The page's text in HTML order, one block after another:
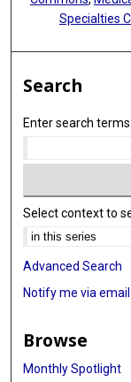
Specialties
Search
Enter search terms:
Select context to
Advanced Search
Notify me via
Browse
Monthly Spotlight